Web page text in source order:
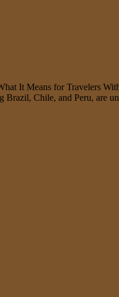
It Means for Travelers
Chile, and Peru, are